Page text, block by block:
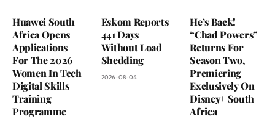
Huawei South
Africa Opens
Applications
For The 2026
Women In Tech
Digital Skills
Training
Programme
Eskom Reports
441 Days
Without Load
Shedding
2026-08-04
He’s Back!
“Chad Powers”
Returns For
Season Two,
Premiering
Exclusively On
Disney+ South
Africa